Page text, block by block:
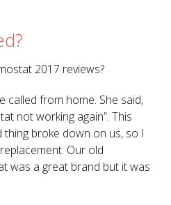
2017 reviews?
called from home. She said,
not working again”. This
broke down on us, so I
Our old
was a great brand but it was